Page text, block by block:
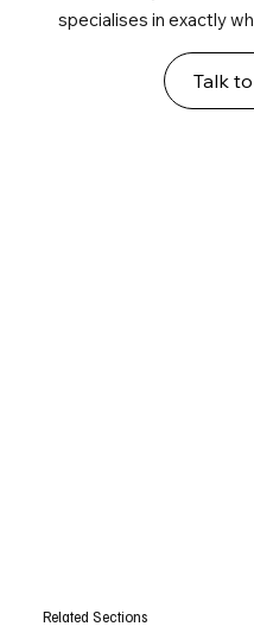
specialises in exactly
Talk
Related Sections